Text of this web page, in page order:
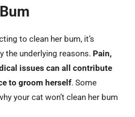
to clean her bum, it’s
the underlying reasons. Pain,
issues can all contribute
to groom herself. Some
your cat won’t clean her bum